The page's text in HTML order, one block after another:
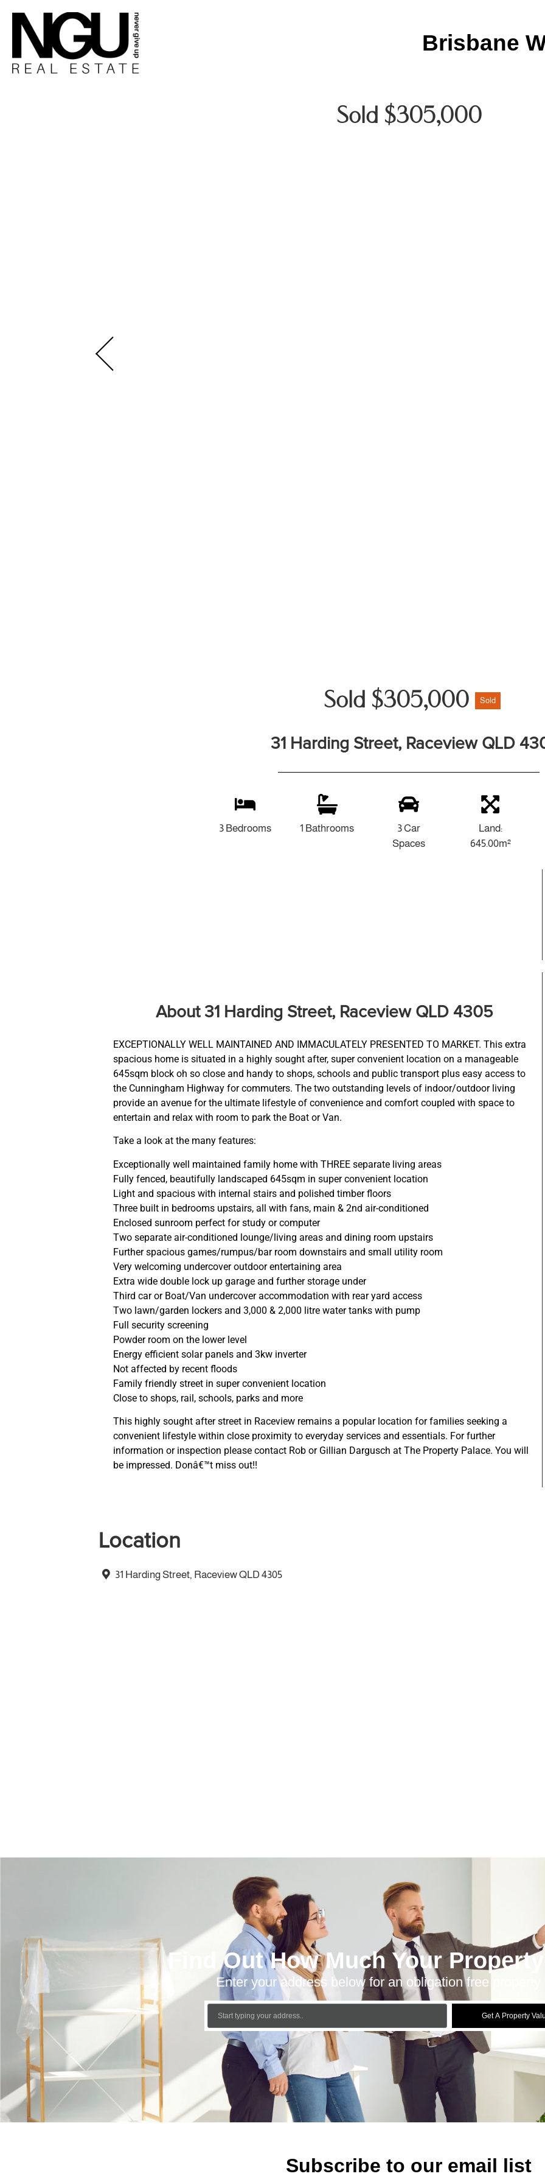
Brisbane
Sold $305,000
Sold $305,000 Sold
31 Harding Street, Raceview QLD
3 Bedrooms 1 Bathrooms
3 Car
Spaces
Land:
645.00m²
About 31 Harding Street, Raceview QLD 4305
EXCEPTIONALLY WELL MAINTAINED AND IMMACULATELY PRESENTED TO MARKET. This extra
spacious home is situated in a highly sought after, super convenient location on a manageable
645sqm block oh so close and handy to shops, schools and public transport plus easy access to
the Cunningham Highway for commuters. The two outstanding levels of indoor/outdoor living
provide an avenue for the ultimate lifestyle of convenience and comfort coupled with space to
entertain and relax with room to park the Boat or Van.
Take a look at the many features:
Exceptionally well maintained family home with THREE separate living areas
Fully fenced, beautifully landscaped 645sqm in super convenient location
Light and spacious with internal stairs and polished timber floors
Three built in bedrooms upstairs, all with fans, main & 2nd air-conditioned
Enclosed sunroom perfect for study or computer
Two separate air-conditioned lounge/living areas and dining room upstairs
Further spacious games/rumpus/bar room downstairs and small utility room
Very welcoming undercover outdoor entertaining area
Extra wide double lock up garage and further storage under
Third car or Boat/Van undercover accommodation with rear yard access
Two lawn/garden lockers and 3,000 & 2,000 litre water tanks with pump
Full security screening
Powder room on the lower level
Energy efficient solar panels and 3kw inverter
Not affected by recent floods
Family friendly street in super convenient location
Close to shops, rail, schools, parks and more
This highly sought after street in Raceview remains a popular location for families seeking a
convenient lifestyle within close proximity to everyday services and essentials. For further
information or inspection please contact Rob or Gillian Dargusch at The Property Palace. You will
be impressed. Donâ€™t miss out!!
Location
31 Harding Street, Raceview QLD 4305
Find Out How Much Your
Enter your address below for an obligation free property
Get A Property
Subscribe to our email list